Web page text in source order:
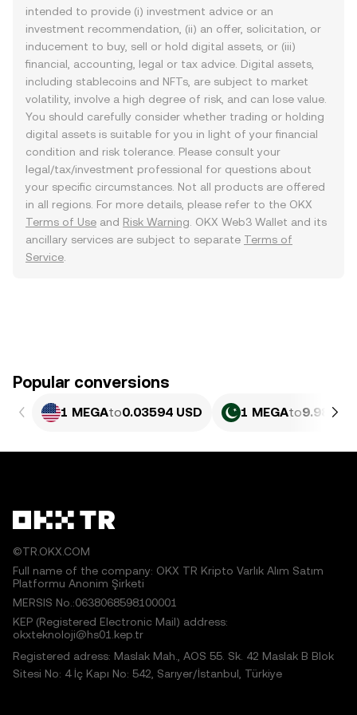
intended to provide (i) investment advice or an
investment recommendation, (ii) an offer, solicitation, or
inducement to buy, sell or hold digital assets, or (iii)
financial, accounting, legal or tax advice. Digital assets,
including stablecoins and NFTs, are subject to market
volatility, involve a high degree of risk, and can lose value.
You should carefully consider whether trading or holding
digital assets is suitable for you in light of your financial
condition and risk tolerance. Please consult your
legal/tax/investment professional for questions about
your specific circumstances. Not all products are offered
in all regions. For more details, please refer to the OKX
Terms of Use and Risk Warning . OKX Web3 Wallet and its
ancillary services are subject to separate Terms of
Service
Popular conversions
1 MEGAto0.03594 USD 1 MEGAto9.982
©TR.OKX.COM
Full name of the company: OKX TR Kripto Varlık Alım Satım
Platformu Anonim Şirketi
MERSIS No.:0638068598100001
KEP (Registered Electronic Mail) address:
okxteknoloji@hs01.kep.tr
Registered adress: Maslak Mah., AOS 55. Sk. 42 Maslak B Blok
Sitesi No: 4 İç Kapı No: 542, Sarıyer/İstanbul, Türkiye